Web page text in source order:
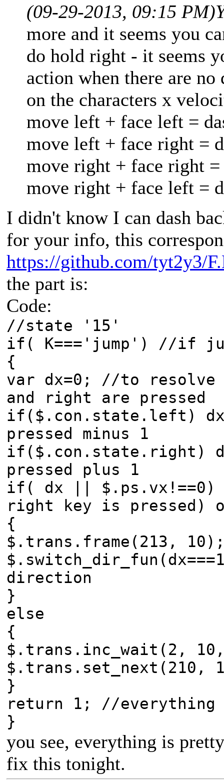
(09-29-2013, 09:15 PM)
more and it seems you
do hold right - it seems
action when there are
on the characters x
move left + face left =
move left + face right =
move right + face right
move right + face left =
I didn't know I can dash
for your info, this
https://github.com/tyt2y3/
the part is:
Code:
//state '15'
if( K==='jump') //if
{
var dx=0; //to
and right are pressed
if($.con.state.left)
pressed minus 1
if($.con.state.right)
pressed plus 1
if( dx ||
right key is pressed)
{
$.trans.frame(213,
direction
}
else
{
$.trans.inc_wait(2,
$.trans.set_next(210,
}
return 1; //everything
}
you see, everything is
fix this tonight.